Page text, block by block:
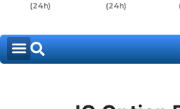
(24h)
(24h)